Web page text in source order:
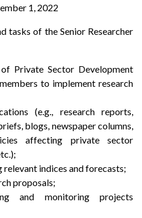
1, 2022
tasks of the Senior Researcher
Private Sector Development
to implement research
(e.g., research reports,
blogs, newspaper columns,
affecting private sector
indices and forecasts;
proposals;
and monitoring projects